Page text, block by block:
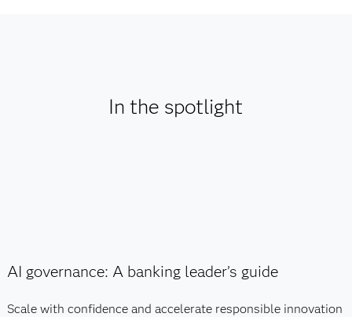
In the spotlight
AI governance: A banking leader’s guide
Scale with confidence and accelerate responsible innovation